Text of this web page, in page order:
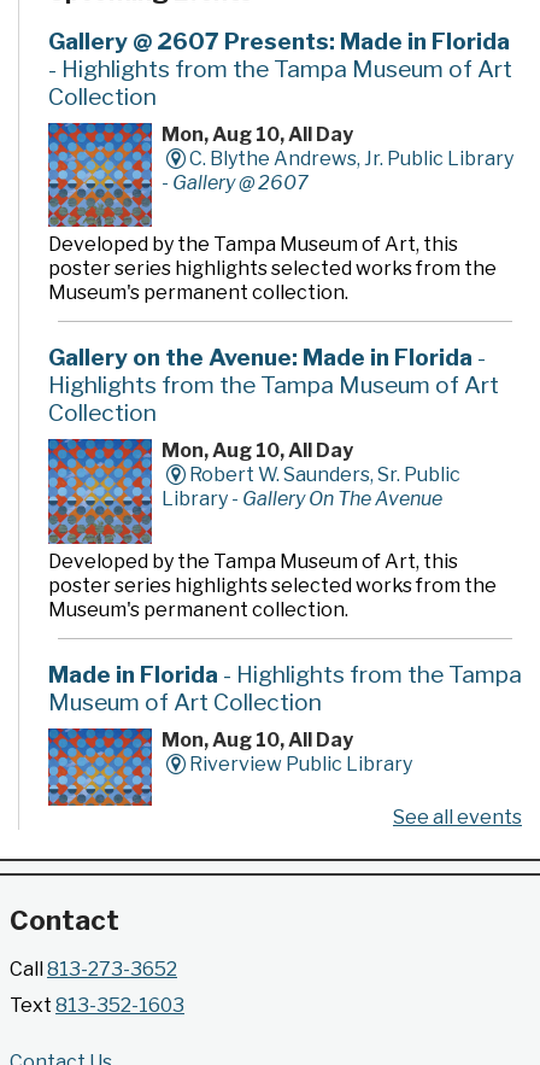
Gallery @ 2607 Presents: Made in Florida
- Highlights from the Tampa Museum of Art
Collection
Mon, Aug 10, All Day
C. Blythe Andrews, Jr. Public Library
- Gallery @ 2607
Developed by the Tampa Museum of Art, this
poster series highlights selected works from the
Museum's permanent collection.
Gallery on the Avenue: Made in Florida -
Highlights from the Tampa Museum of Art
Collection
Mon, Aug 10, All Day
Robert W. Saunders, Sr. Public
Library - Gallery On The Avenue
Developed by the Tampa Museum of Art, this
poster series highlights selected works from the
Museum's permanent collection.
Made in Florida - Highlights from the Tampa
Museum of Art Collection
Mon, Aug 10, All Day
Riverview Public Library
poster series highlights selected works from the
Gallery @ 2902 Presents: Made in Florida
- Highlights from the Tampa Museum of Art
Collection
See all events
Contact
Call813-273-3652
Text 813-352-1603